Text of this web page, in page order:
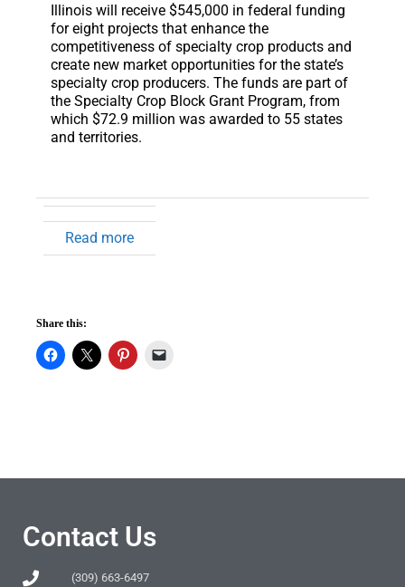
Illinois will receive $545,000 in federal funding
for eight projects that enhance the
competitiveness of specialty crop products and
create new market opportunities for the state’s
specialty crop producers. The funds are part of
the Specialty Crop Block Grant Program, from
which $72.9 million was awarded to 55 states
and territories.
Read more
Share this:
Contact Us
(309) 663-6497